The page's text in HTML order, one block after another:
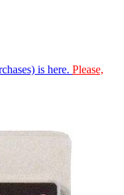
is here. Please,